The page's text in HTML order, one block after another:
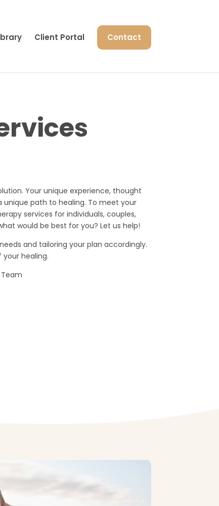
Client Portal Contact
Your unique experience, thought
unique path to healing. To meet your
services for individuals, couples,
would be best for you? Let us help!
and tailoring your plan accordingly.
healing.